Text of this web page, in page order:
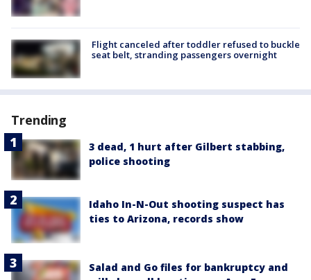
Flight canceled after toddler refused to buckle
seat belt, stranding passengers overnight
Trending
3 dead, 1 hurt after Gilbert stabbing,
police shooting
Idaho In-N-Out shooting suspect has
ties to Arizona, records show
Salad and Go files for bankruptcy and